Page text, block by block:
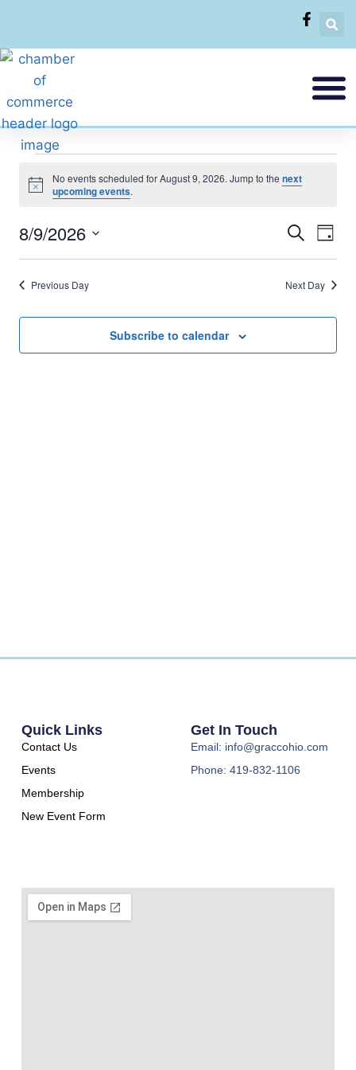
Notice
No events scheduled for August 9, 2026. Jump to thenext
upcoming events.
Events
Search
Day
8/9/2026
Select
date.Previous Day Next Day
Subscribe to calendar
Quick Links
Contact Us
Events
Membership
New Event Form
Get In Touch
Email: info@graccohio.com
Phone: 419-832-1106